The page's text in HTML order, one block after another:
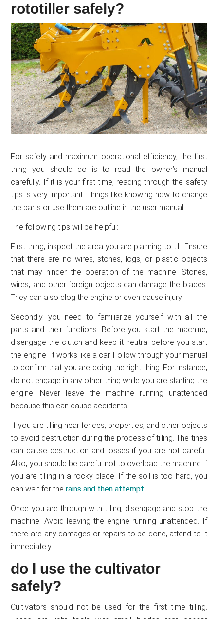
rototiller safely?
For safety and maximum operational efficiency, the first
thing you should do is to read the owner’s manual
carefully. If it is your first time, reading through the safety
tips is very important. Things like knowing how to change
the parts or use them are outline in the user manual.
The following tips will be helpful:
First thing, inspect the area you are planning to till. Ensure
that there are no wires, stones, logs, or plastic objects
that may hinder the operation of the machine. Stones,
wires, and other foreign objects can damage the blades.
They can also clog the engine or even cause injury.
Secondly, you need to familiarize yourself with all the
parts and their functions. Before you start the machine,
disengage the clutch and keep it neutral before you start
the engine. It works like a car. Follow through your manual
to confirm that you are doing the right thing. For instance,
do not engage in any other thing while you are starting the
engine. Never leave the machine running unattended
because this can cause accidents.
If you are tilling near fences, properties, and other objects
to avoid destruction during the process of tilling. The tines
can cause destruction and losses if you are not careful.
Also, you should be careful not to overload the machine if
you are tilling in a rocky place. If the soil is too hard, you
can wait for therains and then attempt.
Once you are through with tilling, disengage and stop the
machine. Avoid leaving the engine running unattended. If
there are any damages or repairs to be done, attend to it
immediately.
do I use the cultivator
safely?
Cultivators should not be used for the first time tilling.